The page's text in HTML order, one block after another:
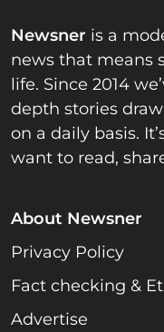
Newsner is a
news that means
life. Since 2014
depth stories
on a daily basis.
want to read,
About Newsner
Privacy Policy
Fact checking &
Advertise